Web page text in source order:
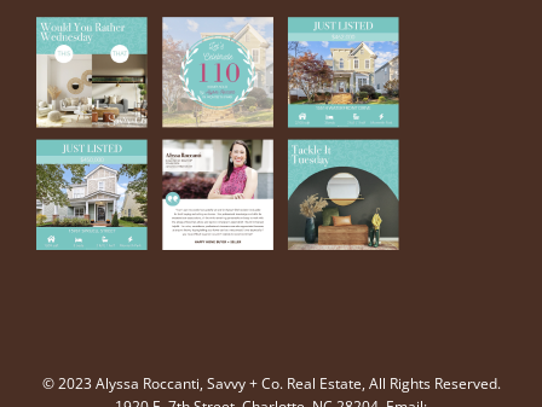
© 2023 Alyssa Roccanti, Savvy + Co. Real Estate, All Rights Reserved.